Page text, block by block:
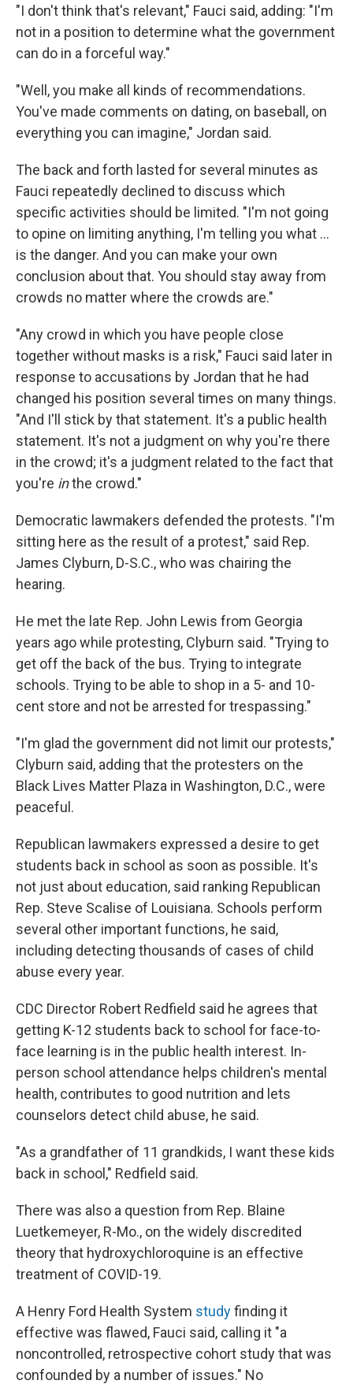
"I don't think that's relevant," Fauci said, adding: "I'm
not in a position to determine what the government
can do in a forceful way."
"Well, you make all kinds of recommendations.
You've made comments on dating, on baseball, on
everything you can imagine," Jordan said.
The back and forth lasted for several minutes as
Fauci repeatedly declined to discuss which
specific activities should be limited. "I'm not going
to opine on limiting anything, I'm telling you what ...
is the danger. And you can make your own
conclusion about that. You should stay away from
crowds no matter where the crowds are."
"Any crowd in which you have people close
together without masks is a risk," Fauci said later in
response to accusations by Jordan that he had
changed his position several times on many things.
"And I'll stick by that statement. It's a public health
statement. It's not a judgment on why you're there
in the crowd; it's a judgment related to the fact that
you're inthe crowd."
Democratic lawmakers defended the protests. "I'm
sitting here as the result of a protest," said Rep.
James Clyburn, D-S.C., who was chairing the
hearing.
He met the late Rep. John Lewis from Georgia
years ago while protesting, Clyburn said. "Trying to
get off the back of the bus. Trying to integrate
schools. Trying to be able to shop in a 5- and 10-
cent store and not be arrested for trespassing."
"I'm glad the government did not limit our protests,"
Clyburn said, adding that the protesters on the
Black Lives Matter Plaza in Washington, D.C., were
peaceful.
Republican lawmakers expressed a desire to get
students back in school as soon as possible. It's
not just about education, said ranking Republican
Rep. Steve Scalise of Louisiana. Schools perform
several other important functions, he said,
including detecting thousands of cases of child
abuse every year.
CDC Director Robert Redfield said he agrees that
getting K-12 students back to school for face-to-
face learning is in the public health interest. In-
person school attendance helps children's mental
health, contributes to good nutrition and lets
counselors detect child abuse, he said.
"As a grandfather of 11 grandkids, I want these kids
back in school," Redfield said.
There was also a question from Rep. Blaine
Luetkemeyer, R-Mo., on the widely discredited
theory that hydroxychloroquine is an effective
treatment of COVID-19.
A Henry Ford Health System studyfinding it
effective was flawed, Fauci said, calling it "a
noncontrolled, retrospective cohort study that was
confounded by a number of issues." No